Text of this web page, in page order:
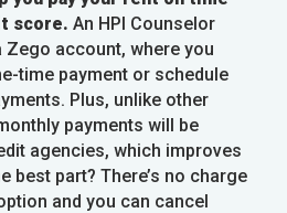
score. An HPI Counselor
Zego account, where you
time payment or schedule
Plus, unlike other
payments will be
agencies, which improves
best part? There’s no charge
and you can cancel